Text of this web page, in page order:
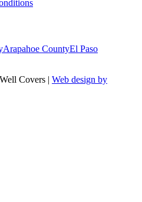
Arapahoe CountyEl Paso
Covers | Web design by